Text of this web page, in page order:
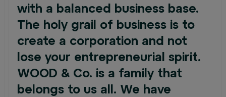
with a balanced business base.
The holy grail of business is to
create a corporation and not
lose your entrepreneurial spirit.
WOOD & Co. is a family that
belongs to us all. We have